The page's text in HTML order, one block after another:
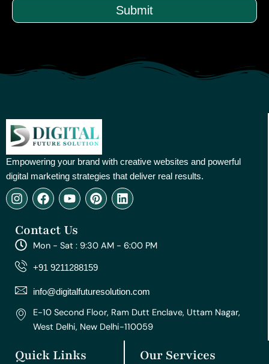
Submit
Empowering your brand with creative websites and powerful
digital marketing strategies that deliver real results.
I
n
t
a
g
r
m
F
a
e
b
o
o
Y
o
t
u
e
P
i
e
r
e
t
L
i
e
d
Contact Us
Mon - Sat : 9:30 AM - 6:00 PM
+91 9211288159
info@digitalfuturesolution.com
E-10 Second Floor, Ram Dutt Enclave, Uttam Nagar,
West Delhi, New Delhi-110059
Quick Links Our Services